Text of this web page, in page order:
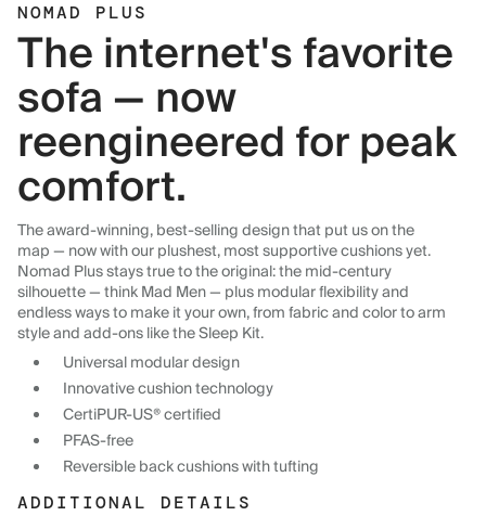
NOMAD PLUS
The internet's favorite
sofa — now
reengineered for peak
comfort.
The award-winning, best-selling design that put us on the
map — now with our plushest, most supportive cushions yet.
Nomad Plus stays true to the original: the mid-century
silhouette — think Mad Men — plus modular flexibility and
endless ways to make it your own, from fabric and color to arm
style and add-ons like the Sleep Kit.
Universal modular design
Innovative cushion technology
CertiPUR-US® certified
PFAS-free
Reversible back cushions with tufting
ADDITIONAL DETAILS